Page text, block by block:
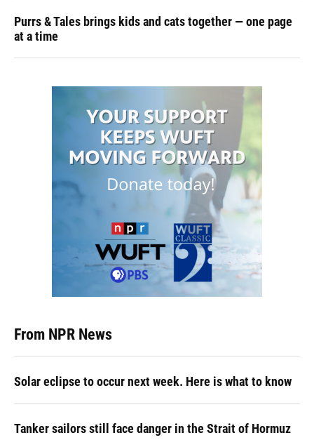
Purrs & Tales brings kids and cats together — one page
at a time
From NPR News
Solar eclipse to occur next week. Here is what to know
Tanker sailors still face danger in the Strait of Hormuz